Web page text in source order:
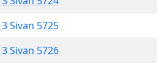
Sivan 5725
Sivan 5726